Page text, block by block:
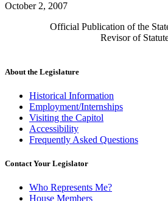
October 2, 2007
Official Publication of the
Revisor of
About the Legislature
Historical Information
Employment/Internships
Visiting the Capitol
Accessibility
Frequently Asked Questions
Contact Your Legislator
Who Represents Me?
House Members